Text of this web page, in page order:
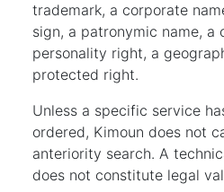
trademark, a corporate
sign, a patronymic name, a
personality right, a
protected right.
Unless a specific service
ordered, Kimoun does not
anteriority search. A
does not constitute legal